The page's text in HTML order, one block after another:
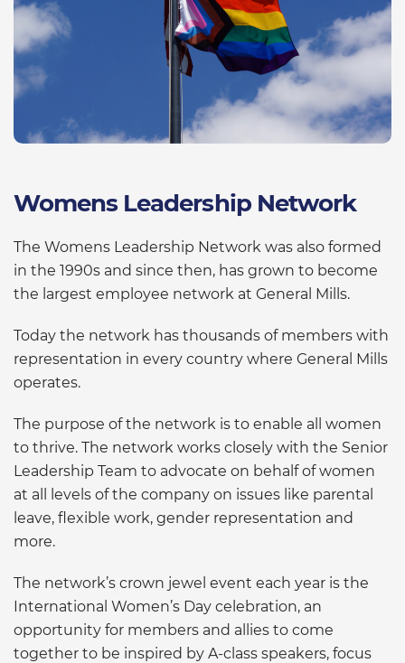
Womens Leadership Network
The Womens Leadership Network was also formed
in the 1990s and since then, has grown to become
the largest employee network at General Mills.
Today the network has thousands of members with
representation in every country where General Mills
operates.
The purpose of the network is to enable all women
to thrive. The network works closely with the Senior
Leadership Team to advocate on behalf of women
at all levels of the company on issues like parental
leave, flexible work, gender representation and
more.
The network’s crown jewel event each year is the
International Women’s Day celebration, an
opportunity for members and allies to come
together to be inspired by A-class speakers, focus